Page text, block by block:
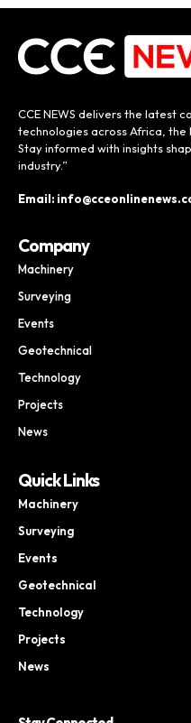
CCE NEWS delivers the latest
technologies across Africa, the
Stay informed with insights
industry.”
Email:
Company
Machinery
Surveying
Events
Geotechnical
Technology
Projects
News
Quick Links
Machinery
Surveying
Events
Geotechnical
Technology
Projects
News